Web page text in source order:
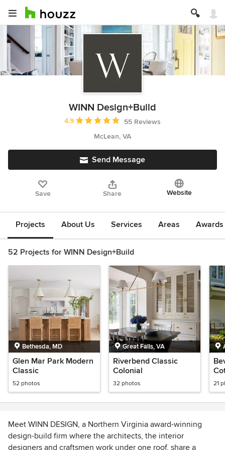
WINN Design+Build
Average rating: 4.9 out of 5 stars
4.9
55 Reviews
McLean, VA
Send Message
Save Share Website
Projects About Us Services Areas
52 Projects for WINN Design+Build
Bethesda, MD
Glen Mar Park Modern
Classic
52 photos
Great Falls, VA
Riverbend Classic
Colonial
32 photos 21
Meet WINN DESIGN, a Northern Virginia award-winning
design-build firm where the architects, the interior
designers and craftsmen work under one roof, share a